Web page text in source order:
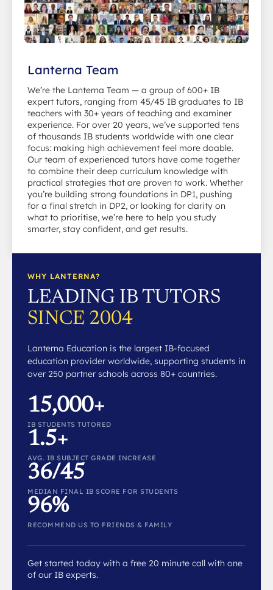
Lanterna Team
We’re the Lanterna Team — a group of 600+ IB
expert tutors, ranging from 45/45 IB graduates to IB
teachers with 30+ years of teaching and examiner
experience. For over 20 years, we’ve supported tens
of thousands IB students worldwide with one clear
focus: making high achievement feel more doable.
Our team of experienced tutors have come together
to combine their deep curriculum knowledge with
practical strategies that are proven to work. Whether
you’re building strong foundations in DP1, pushing
for a final stretch in DP2, or looking for clarity on
what to prioritise, we’re here to help you study
smarter, stay confident, and get results.
WHY LANTERNA?
LEADING IB TUTORS
SINCE 2004
Lanterna Education is the largest IB-focused
education provider worldwide, supporting students in
over 250 partner schools across 80+ countries.
15,000+
IB STUDENTS TUTORED
1.5+
AVG. IB SUBJECT GRADE INCREASE
36/45
MEDIAN FINAL IB SCORE FOR STUDENTS
96%
RECOMMEND US TO FRIENDS & FAMILY
Get started today with a free 20 minute call with one
of our IB experts.